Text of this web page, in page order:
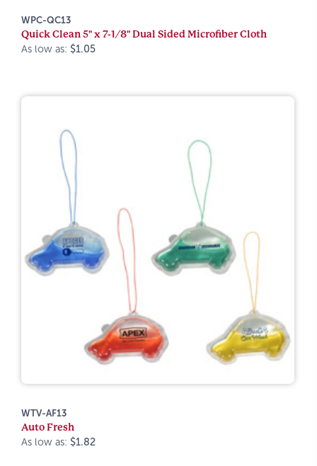
WPC-QC13
Quick Clean 5" x 7-1/8" Dual Sided Microfiber Cloth
As low as: $1.05
WTV-AF13
Auto Fresh
As low as: $1.82